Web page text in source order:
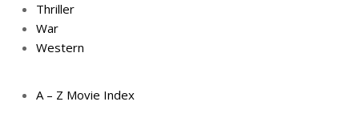
Thriller
War
Western
A – Z Movie Index